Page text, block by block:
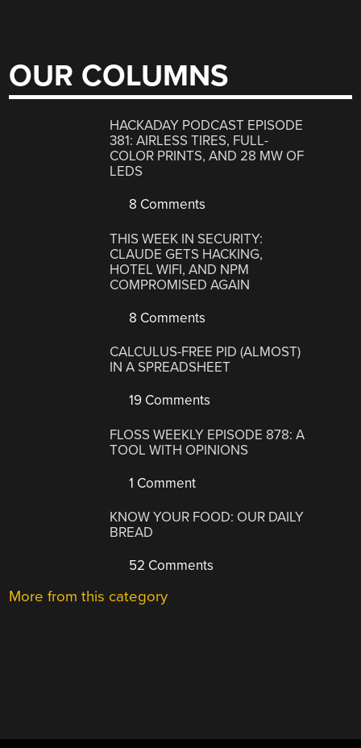
OUR COLUMNS
HACKADAY PODCAST EPISODE
381: AIRLESS TIRES, FULL-
COLOR PRINTS, AND 28 MW OF
LEDS
8 Comments
THIS WEEK IN SECURITY:
CLAUDE GETS HACKING,
HOTEL WIFI, AND NPM
COMPROMISED AGAIN
8 Comments
CALCULUS-FREE PID (ALMOST)
IN A SPREADSHEET
19 Comments
FLOSS WEEKLY EPISODE 878: A
TOOL WITH OPINIONS
1 Comment
KNOW YOUR FOOD: OUR DAILY
BREAD
52 Comments
More from this category